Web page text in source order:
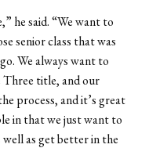
he said. “We want to
senior class that was
We always want to
title, and our
process, and it’s great
in that we just want to
as get better in the